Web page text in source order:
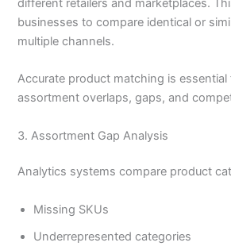
different retailers and marketplaces.
businesses to compare identical or
multiple channels.
Accurate product matching is
assortment overlaps, gaps, and
3. Assortment Gap Analysis
Analytics systems compare product
Missing SKUs
Underrepresented categories